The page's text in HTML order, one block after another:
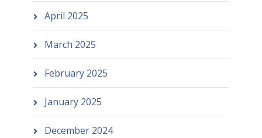
April 2025
March 2025
February 2025
January 2025
December 2024